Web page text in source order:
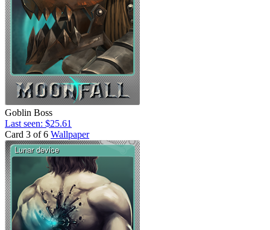
Goblin Boss
Last seen: $25.61
Card 3 of 6 Wallpaper